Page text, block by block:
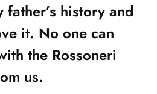
history and
it. No one can
the Rossoneri
us.